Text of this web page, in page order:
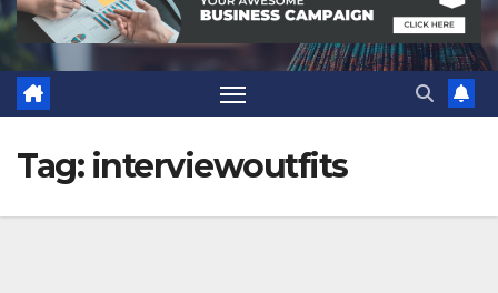
Tag: interviewoutfits